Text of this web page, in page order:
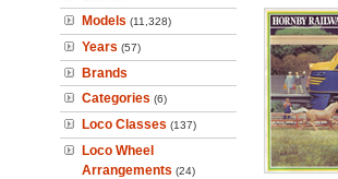
Models (11,328)
Years (57)
Brands
Categories (6)
Loco Classes (137)
Loco Wheel
Arrangements (24)